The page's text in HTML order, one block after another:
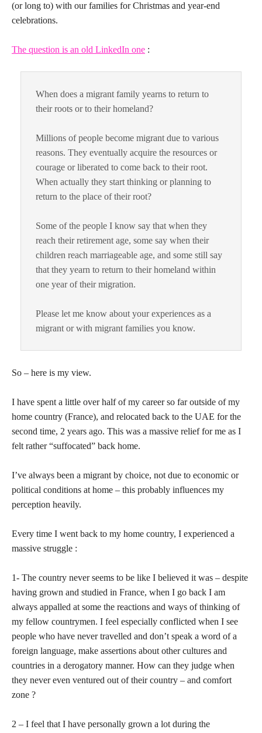
(or long to) with our families for Christmas and year-end
celebrations.
The question is an old LinkedIn one :
When does a migrant family yearns to return to
their roots or to their homeland?
Millions of people become migrant due to various
reasons. They eventually acquire the resources or
courage or liberated to come back to their root.
When actually they start thinking or planning to
return to the place of their root?
Some of the people I know say that when they
reach their retirement age, some say when their
children reach marriageable age, and some still say
that they yearn to return to their homeland within
one year of their migration.
Please let me know about your experiences as a
migrant or with migrant families you know.
So – here is my view.
I have spent a little over half of my career so far outside of my
home country (France), and relocated back to the UAE for the
second time, 2 years ago. This was a massive relief for me as I
felt rather “suffocated” back home.
I’ve always been a migrant by choice, not due to economic or
political conditions at home – this probably influences my
perception heavily.
Every time I went back to my home country, I experienced a
massive struggle :
1- The country never seems to be like I believed it was – despite
having grown and studied in France, when I go back I am
always appalled at some the reactions and ways of thinking of
my fellow countrymen. I feel especially conflicted when I see
people who have never travelled and don’t speak a word of a
foreign language, make assertions about other cultures and
countries in a derogatory manner. How can they judge when
they never even ventured out of their country – and comfort
zone ?
2 – I feel that I have personally grown a lot during the